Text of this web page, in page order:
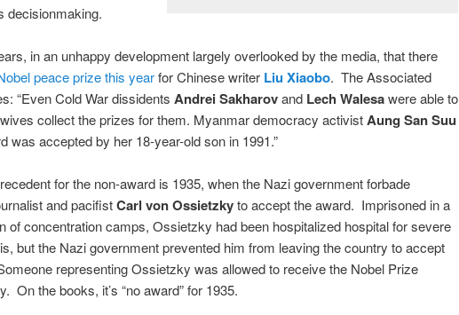
decisionmaking.
in an unhappy development largely overlooked by the media, that there
peace prize this yearfor Chinese writer Liu Xiaobo. The Associated
“Even Cold War dissidents Andrei Sakharovand Lech Walesawere able to
collect the prizes for them. Myanmar democracy activistAung San Suu
was accepted by her 18-year-old son in 1991.”
for the non-award is 1935, when the Nazi government forbade
and pacifistCarl von Ossietzkyto accept the award. Imprisoned in a
of concentration camps, Ossietzky had been hospitalized hospital for severe
but the Nazi government prevented him from leaving the country to accept
representing Ossietzky was allowed to receive the Nobel Prize
On the books, it’s “no award” for 1935.